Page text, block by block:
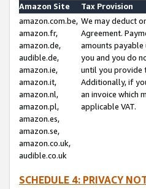
Amazon Site
Tax Provision
amazon.com.be,
amazon.fr,
amazon.de,
audible.de,
amazon.ie,
amazon.it,
amazon.nl,
amazon.pl,
amazon.es,
amazon.se,
amazon.co.uk,
audible.co.uk
We may deduct
Agreement.
amounts
you and you do
until you provide
Additionally, if
an invoice which
applicable VAT.
SCHEDULE 4: PRIVACY